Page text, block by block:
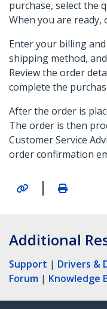
purchase, select the
When you are ready,
Enter your billing
shipping method,
Review the order
complete the
After the order is
The order is then
Customer Service
order confirmation
|
Additional
Support | Drivers &
Forum | Knowledge